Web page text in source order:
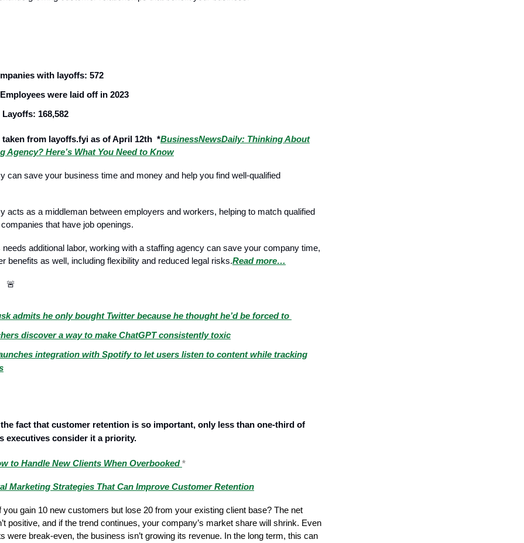
with layoffs: 572
Employees were laid off in 2023
Layoffs: 168,582
from layoffs.fyi as of April 12th *BusinessNewsDaily: Thinking About
Agency? Here’s What You Need to Know
can save your business time and money and help you find well-qualified
acts as a middleman between employers and workers, helping to match qualified
that have job openings.
additional labor, working with a staffing agency can save your company time,
benefits as well, including flexibility and reduced legal risks.Read more…
🚨
admits he only bought Twitter because he thought he’d be forced to
discover a way to make ChatGPT consistently toxic
integration with Spotify to let users listen to content while tracking
fact that customer retention is so important, only less than one-third of
executives consider it a priority.
to Handle New Clients When Overbooked*
Marketing Strategies That Can Improve Customer Retention
you gain 10 new customers but lose 20 from your existing client base? The net
positive, and if the trend continues, your company’s market share will shrink. Even
were break-even, the business isn’t growing its revenue. In the long term, this can